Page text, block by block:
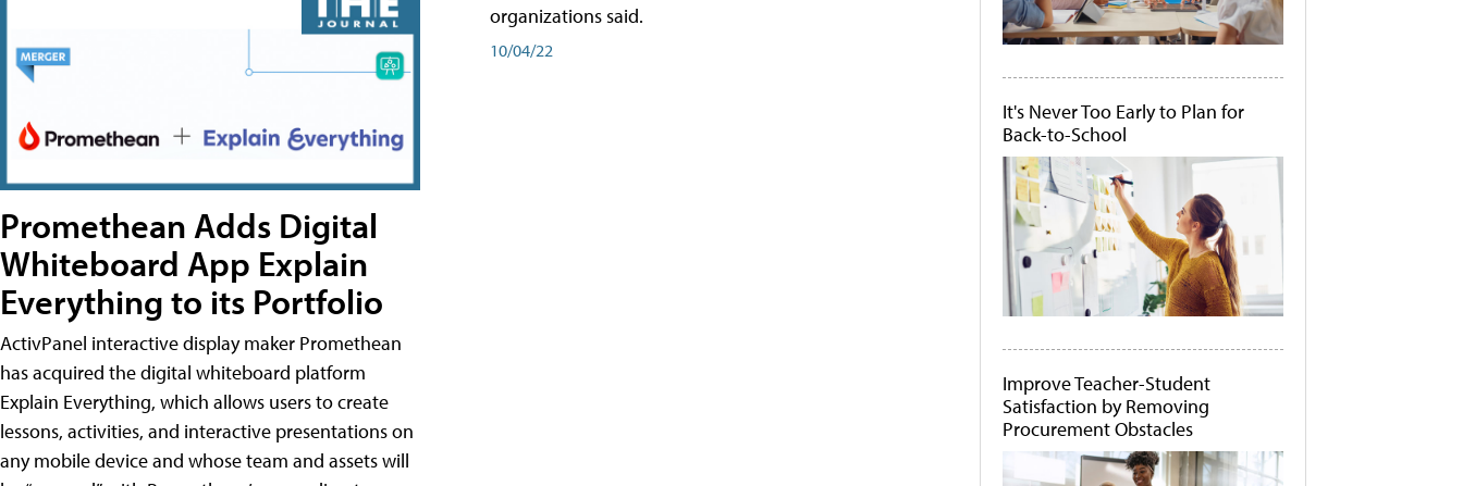
Promethean Adds Digital
Whiteboard App Explain
Everything to its Portfolio
ActivPanel interactive display maker Promethean
has acquired the digital whiteboard platform
Explain Everything, which allows users to create
lessons, activities, and interactive presentations on
any mobile device and whose team and assets will
organizations said.
10/04/22
It's Never Too Early to Plan for
Back-to-School
Improve Teacher-Student
Satisfaction by Removing
Procurement Obstacles